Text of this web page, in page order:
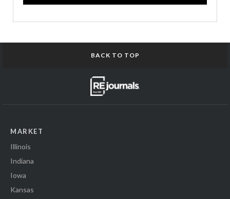
BACK TO TOP
MARKET
Illinois
Indiana
Iowa
Kansas